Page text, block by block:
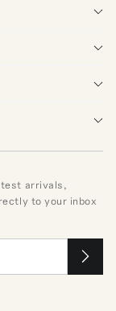
arrivals,
to your inbox